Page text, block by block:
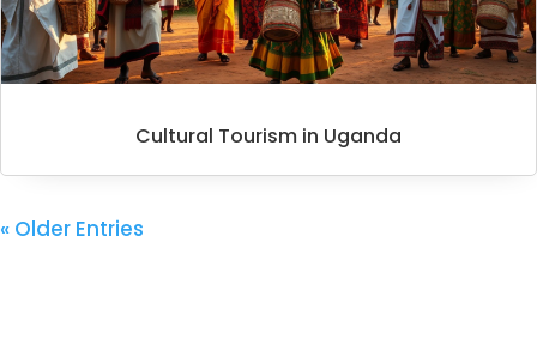
Cultural Tourism in Uganda
« Older Entries